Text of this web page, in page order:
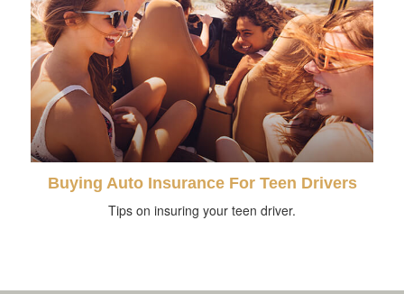
Buying Auto Insurance For Teen Drivers
Tips on insuring your teen driver.